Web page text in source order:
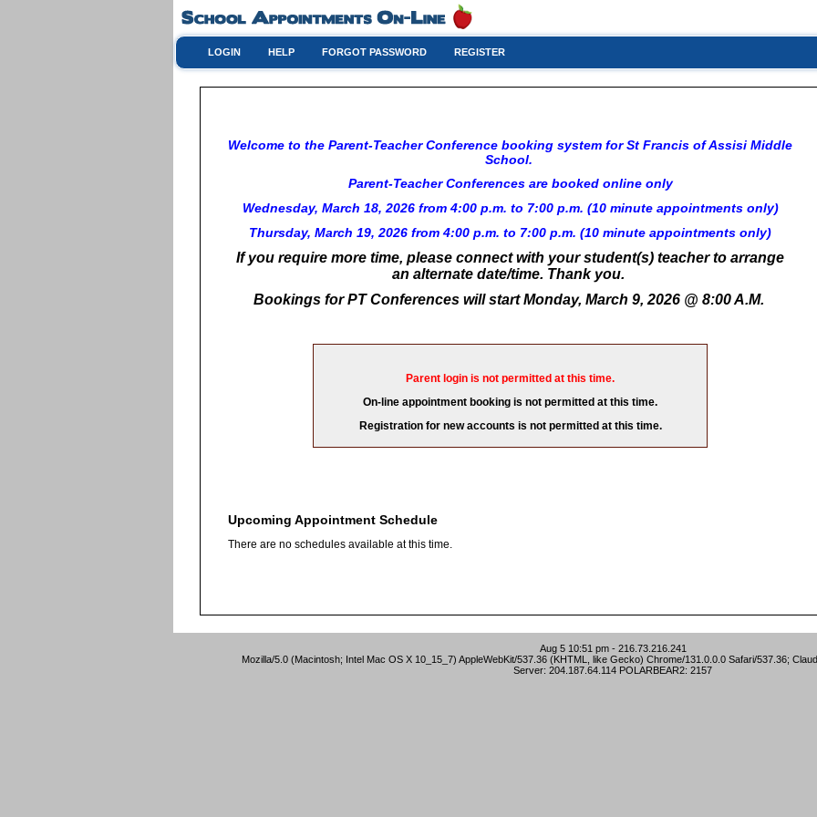
LOGIN HELP FORGOT PASSWORD REGISTER
Welcome to the Parent-Teacher Conference booking system for St Francis of Assisi Middle
School.
Parent-Teacher Conferences are booked online only
Wednesday, March 18, 2026 from 4:00 p.m. to 7:00 p.m. (10 minute appointments only)
Thursday, March 19, 2026 from 4:00 p.m. to 7:00 p.m. (10 minute appointments only)
If you require more time, please connect with your student(s) teacher to arrange
an alternate date/time. Thank you.
Bookings for PT Conferences will start Monday, March 9, 2026 @ 8:00 A.M.
Parent login is not permitted at this time.
On-line appointment booking is not permitted at this time.
Registration for new accounts is not permitted at this time.
Upcoming Appointment Schedule
There are no schedules available at this time.
Aug 5 10:51 pm - 216.73.216.241
Mozilla/5.0 (Macintosh; Intel Mac OS X 10_15_7) AppleWebKit/537.36 (KHTML, like Gecko) Chrome/131.0.0.0 Safari/537.36;
Server: 204.187.64.114 POLARBEAR2: 2157